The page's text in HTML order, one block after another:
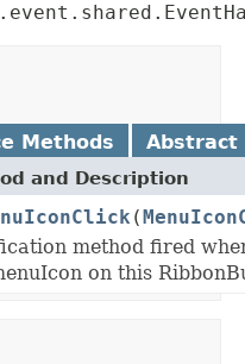
Methods Abstract
and Description
(
method fired
on this